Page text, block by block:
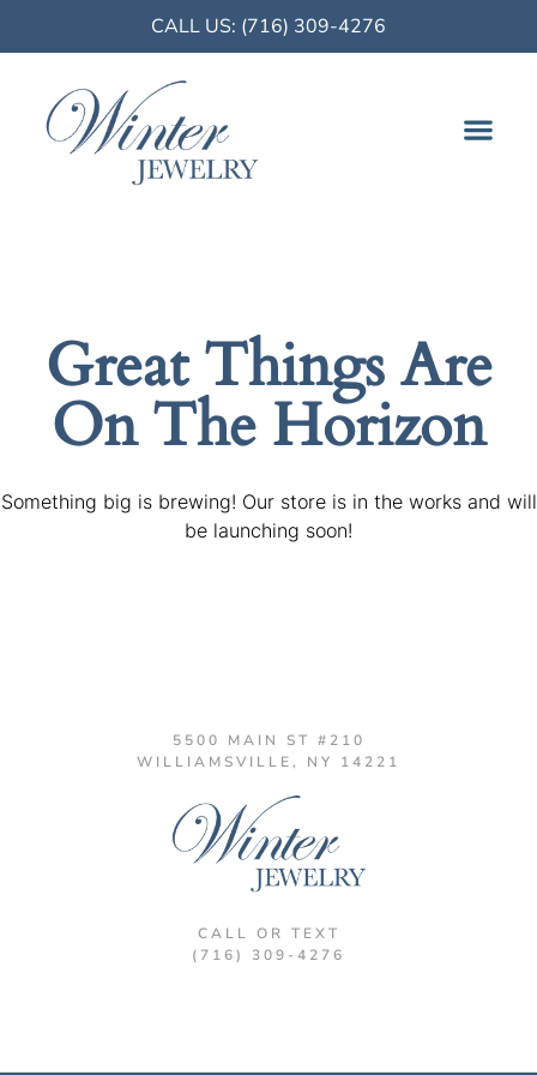
CALL US: (716) 309-4276
Great Things Are
On The Horizon
Something big is brewing! Our store is in the works and will
be launching soon!
5500 MAIN ST #210
WILLIAMSVILLE, NY 14221
CALL OR TEXT
(716) 309-4276